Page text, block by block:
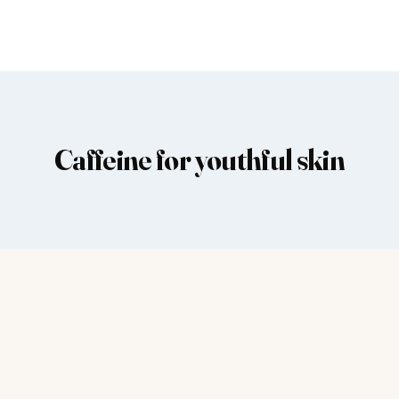
Caffeine for youthful skin